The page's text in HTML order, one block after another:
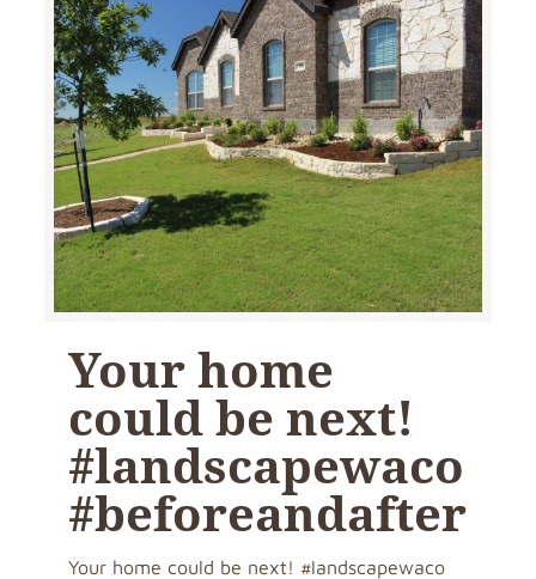
Your home
could be next!
#landscapewaco
#beforeandafter
Your home could be next! #landscapewaco